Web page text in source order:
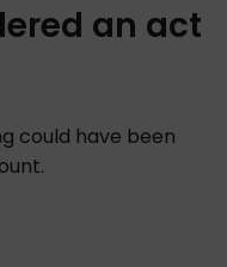
an act
could have been